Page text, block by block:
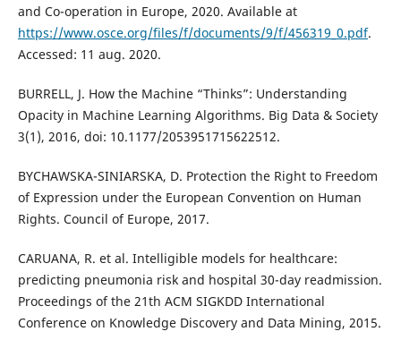
and Co-operation in Europe, 2020. Available at
https://www.osce.org/files/f/documents/9/f/456319_0.pdf.
Accessed: 11 aug. 2020.
BURRELL, J. How the Machine “Thinks”: Understanding
Opacity in Machine Learning Algorithms. Big Data & Society
3(1), 2016, doi: 10.1177/2053951715622512.
BYCHAWSKA-SINIARSKA, D. Protection the Right to Freedom
of Expression under the European Convention on Human
Rights. Council of Europe, 2017.
CARUANA, R. et al. Intelligible models for healthcare:
predicting pneumonia risk and hospital 30-day readmission.
Proceedings of the 21th ACM SIGKDD International
Conference on Knowledge Discovery and Data Mining, 2015.